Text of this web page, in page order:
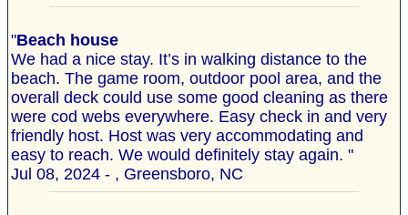
"Beach house
We had a nice stay. It’s in walking distance to the
beach. The game room, outdoor pool area, and the
overall deck could use some good cleaning as there
were cod webs everywhere. Easy check in and very
friendly host. Host was very accommodating and
easy to reach. We would definitely stay again. "
Jul 08, 2024 - , Greensboro, NC